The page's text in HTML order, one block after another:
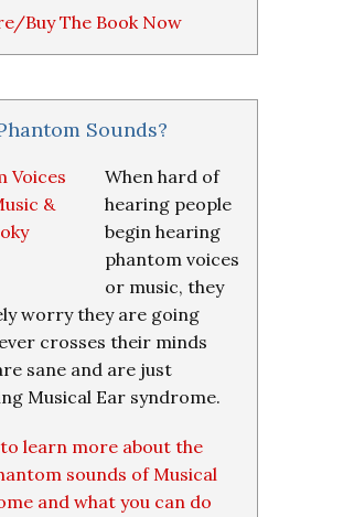
Buy The Book Now
Sounds?
When hard of
hearing people
begin hearing
phantom voices
or music, they
worry they are going
crosses their minds
sane and are just
Musical Ear syndrome.
learn more about the
sounds of Musical
and what you can do